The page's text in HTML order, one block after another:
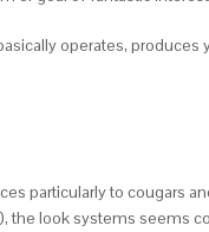
operates, produces
particularly to cougars
the look systems seems